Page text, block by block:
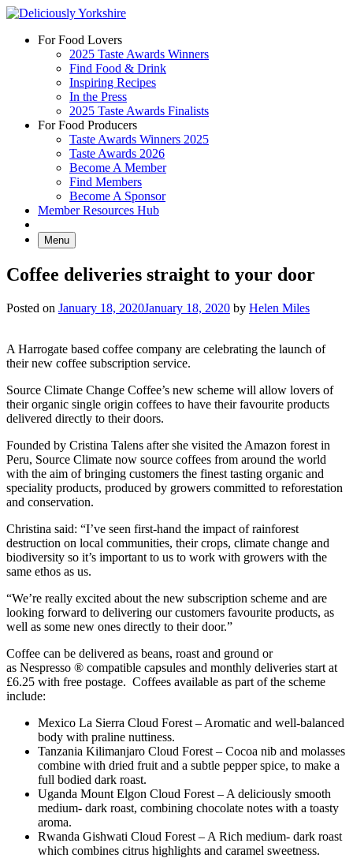
Skip
contentFor Food Lovers
2025 Taste Awards Winners
Find Food & Drink
Inspiring Recipes
In the Press
2025 Taste Awards Finalists
For Food Producers
Taste Awards Winners 2025
Taste Awards 2026
Become A Member
Find Members
Become A Sponsor
Member Resources Hub
Menu
Coffee deliveries straight to your door
Posted on January 18, 2020January 18, 2020 by Helen Miles
A Harrogate based coffee company are celebrating the launch of
their new coffee subscription service.
Source Climate Change Coffee’s new scheme will allow lovers of
their organic single origin coffees to have their favourite products
delivered directly to their doors.
Founded by Cristina Talens after she visited the Amazon forest in
Peru, Source Climate now source coffees from around the world
with the aim of bringing customers the finest tasting organic and
speciality products, produced by growers committed to reforestation
and conservation.
Christina said: “I’ve seen first-hand the impact of rainforest
destruction on local communities, their crops, climate change and
biodiversity so it’s important to us to work with growers with the
same ethos as us.
“We’re really excited about the new subscription scheme and are
looking forward to delivering our customers favourite products, as
well as some new ones directly to their door.”
Coffee can be delivered as beans, roast and ground or
as Nespresso ® compatible capsules and monthly deliveries start at
£6.25 with free postage. Coffees available as part of the scheme
include:
Mexico La Sierra Cloud Forest – Aromatic and well-balanced
body with praline nuttiness.
Tanzania Kilimanjaro Cloud Forest – Cocoa nib and molasses
combine with dried fruit and a subtle pepper spice, to make a
full bodied dark roast.
Uganda Mount Elgon Cloud Forest – A deliciously smooth
medium- dark roast, combining chocolate notes with a toasty
aroma.
Rwanda Gishwati Cloud Forest – A Rich medium- dark roast
which combines citrus highlights and caramel sweetness.